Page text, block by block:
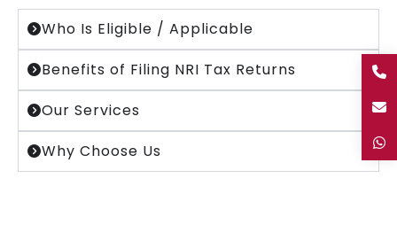
Who Is Eligible / Applicable
Benefits of Filing NRI Tax Returns
Our Services
Why Choose Us